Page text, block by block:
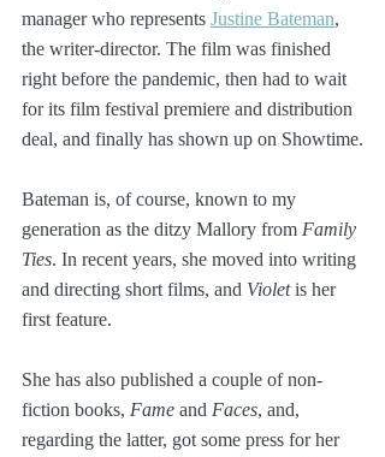
manager who represents Justine Bateman,
the writer-director. The film was finished
right before the pandemic, then had to wait
for its film festival premiere and distribution
deal, and finally has shown up on Showtime.
Bateman is, of course, known to my
generation as the ditzy Mallory from Family
Ties. In recent years, she moved into writing
and directing short films, and Violet is her
first feature.
She has also published a couple of non-
fiction books, Fame and Faces, and,
regarding the latter, got some press for her